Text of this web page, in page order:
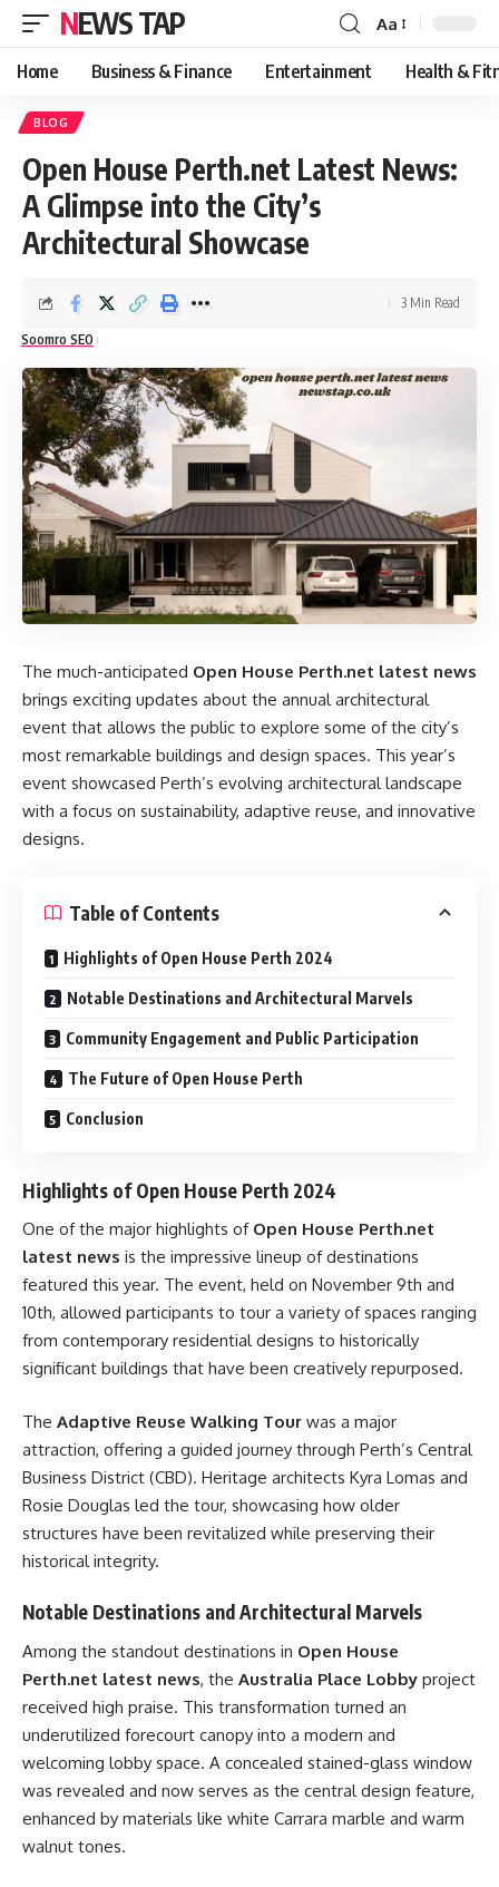
NEWS TAP
Font
Resizer
Aa
Home Business & Finance Entertainment Health &
BLOG
Open House Perth.net Latest News:
A Glimpse into the City’s
Architectural Showcase
Soomro SEO
3 Min Read
The much-anticipated Open House Perth.net latest news
brings exciting updates about the annual architectural
event that allows the public to explore some of the city’s
most remarkable buildings and design spaces. This year’s
event showcased Perth’s evolving architectural landscape
with a focus on sustainability, adaptive reuse, and innovative
designs.
Table of Contents
Highlights of Open House Perth 2024
Notable Destinations and Architectural Marvels
Community Engagement and Public Participation
The Future of Open House Perth
Conclusion
Highlights of Open House Perth 2024
One of the major highlights of Open House Perth.net
latest news is the impressive lineup of destinations
featured this year. The event, held on November 9th and
10th, allowed participants to tour a variety of spaces ranging
from contemporary residential designs to historically
significant buildings that have been creatively repurposed.
The Adaptive Reuse Walking Tour was a major
attraction, offering a guided journey through Perth’s Central
Business District (CBD). Heritage architects Kyra Lomas and
Rosie Douglas led the tour, showcasing how older
structures have been revitalized while preserving their
historical integrity.
Notable Destinations and Architectural Marvels
Among the standout destinations in Open House
Perth.net latest news, the Australia Place Lobby project
received high praise. This transformation turned an
underutilized forecourt canopy into a modern and
welcoming lobby space. A concealed stained-glass window
was revealed and now serves as the central design feature,
enhanced by materials like white Carrara marble and warm
walnut tones.